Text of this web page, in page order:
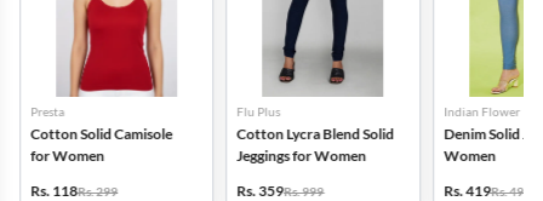
Presta
Cotton Solid Camisole
for Women
Rs. 118Rs. 299
Flu Plus
Cotton Lycra Blend Solid
Jeggings for Women
Rs. 359Rs. 999
Indian Flower
Denim Solid
Women
Rs. 419Rs. 499